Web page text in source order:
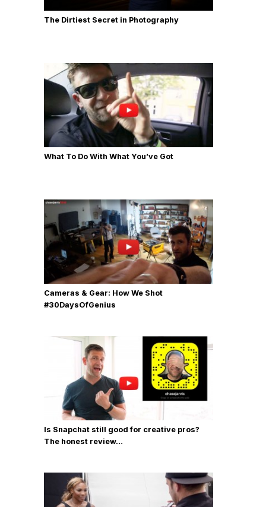
The Dirtiest Secret in Photography
What To Do With What You’ve Got
Cameras & Gear: How We Shot
‪#‎30DaysOfGenius
Is Snapchat still good for creative pros?
The honest review…